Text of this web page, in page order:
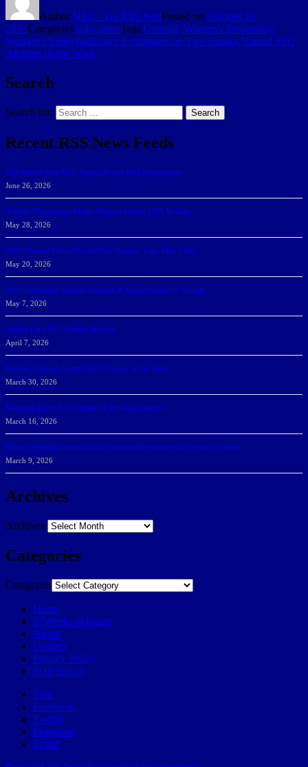
AuthorNSU - via RSS feedPosted on October 16,
2023Categories EducationTags General, Women's Swimming,
Women's VolleyballLeave a comment on Two Sharks Named SSC
Athletes of the Week
Search
Search for: Search
Recent RSS News Feeds
166 Sharks Earn SSC Spring Honor Roll Recognition
June 26, 2026
Athletic Department Marks Highest Winter GPA To Date
May 28, 2026
NSU Women Win 2025-26 SSC Mayors’ Cup; Men Third
May 20, 2026
NSU Celebrates Student-Athletes at Annual Sharky’s Awards
May 7, 2026
Sharks Earn SSC Weekly Honors
April 7, 2026
DeGoti, Dadoun Named SSC Players of the Week
March 30, 2026
Manning Earns SSC Pitcher of the Week Honors
March 16, 2026
Belarus journalist convicted of treason and sentenced to 9 years in prison
March 9, 2026
Archives
Archives
Categories
Categories
Home
57Weeks pOdcast
About
Contact
Privacy Policy
POP history
Yelp
Facebook
Twitter
Instagram
Email